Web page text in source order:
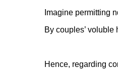
Imagine permitting
By couples’
Hence, regarding